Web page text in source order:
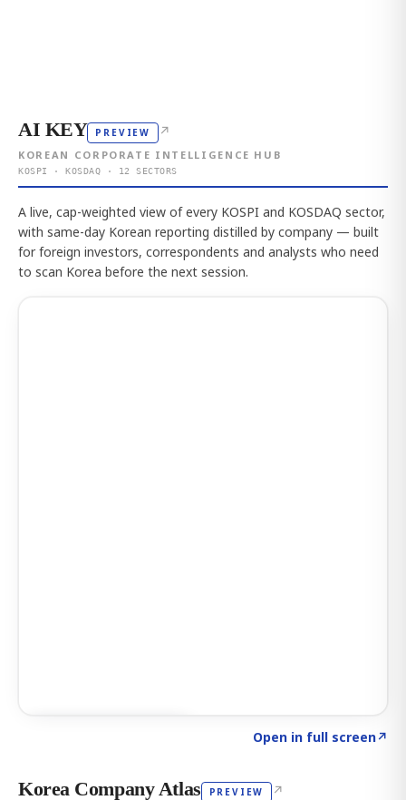
AI KEY PREVIEW ↗
KOREAN CORPORATE INTELLIGENCE HUB
KOSPI · KOSDAQ · 12 SECTORS
A live, cap-weighted view of every KOSPI and KOSDAQ sector,
with same-day Korean reporting distilled by company — built
for foreign investors, correspondents and analysts who need
to scan Korea before the next session.
Open in full screen↗
Korea Company Atlas PREVIEW ↗